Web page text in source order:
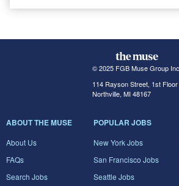
© 2025 FGB Muse Group
114 Rayson Street, 1st Floor
Northville, MI 48167
ABOUT THE MUSE
About Us
FAQs
Search Jobs
POPULAR JOBS
New York Jobs
San Francisco Jobs
Seattle Jobs